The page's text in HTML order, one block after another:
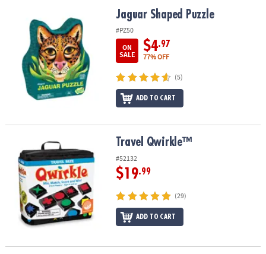
COMPANY
SAFE
SECURE
Jaguar Shaped Puzzle Jaguar Shaped Puzzle
#PZ50
ON
SALE
$4.97
77% OFF
(5)
ADD TO CART
Travel Qwirkle™ Travel Qwirkle™
#52132
$19.99
(29)
ADD TO CART